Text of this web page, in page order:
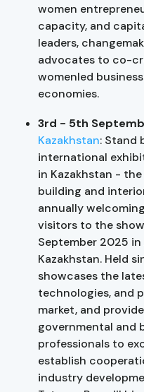
women
capacity, and
leaders,
advocates to co-
womenled
economies.
3rd - 5th
Kazakhstan: Stand
international
in Kazakhstan -
building and
annually
visitors to the
September 2025
Kazakhstan. Held
showcases the
technologies, and
market, and
governmental and
professionals to
establish
industry